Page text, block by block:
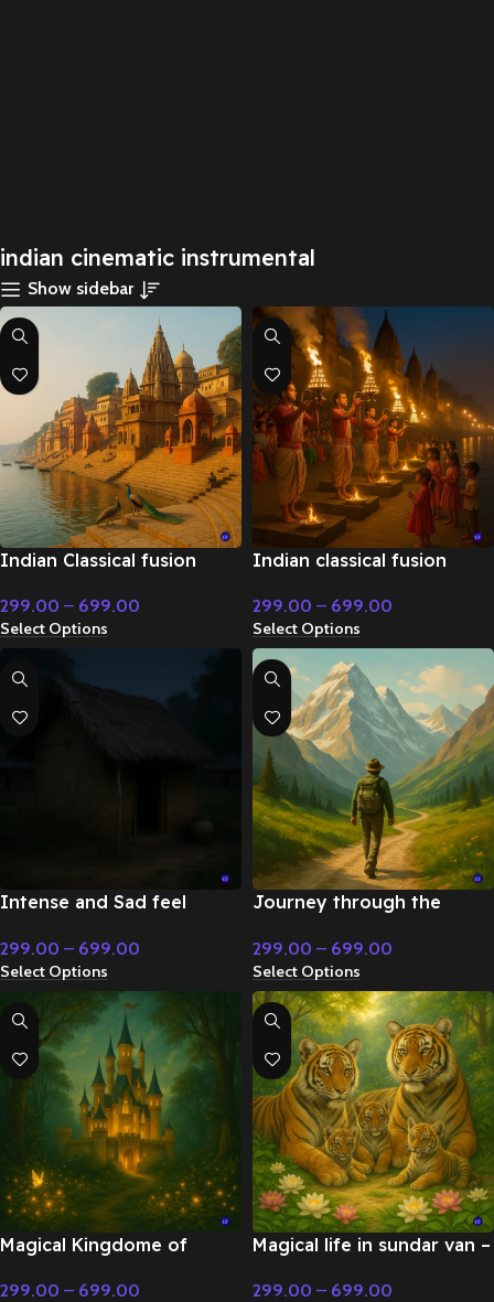
indian cinematic instrumental
Show sidebar
Indian Classical fusion
tabla – Flute & Classical
Music
299.00 – 699.00
Select Options
Indian classical fusion
Flute & Classical Music
299.00 – 699.00
Select Options
Intense and Sad feel
– Flute & Classical Music
299.00 – 699.00
Select Options
Journey through the
instrumental music – Flute
& Classical Music
299.00 – 699.00
Select Options
Magical Kingdome of
Music – Fairy Tale &
299.00 – 699.00
Magical life in sundar van –
299.00 – 699.00